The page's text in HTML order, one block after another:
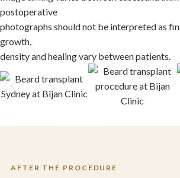
postoperative
photographs should not be interpreted as
growth,
density and healing vary between patients.
AFTER THE PROCEDURE